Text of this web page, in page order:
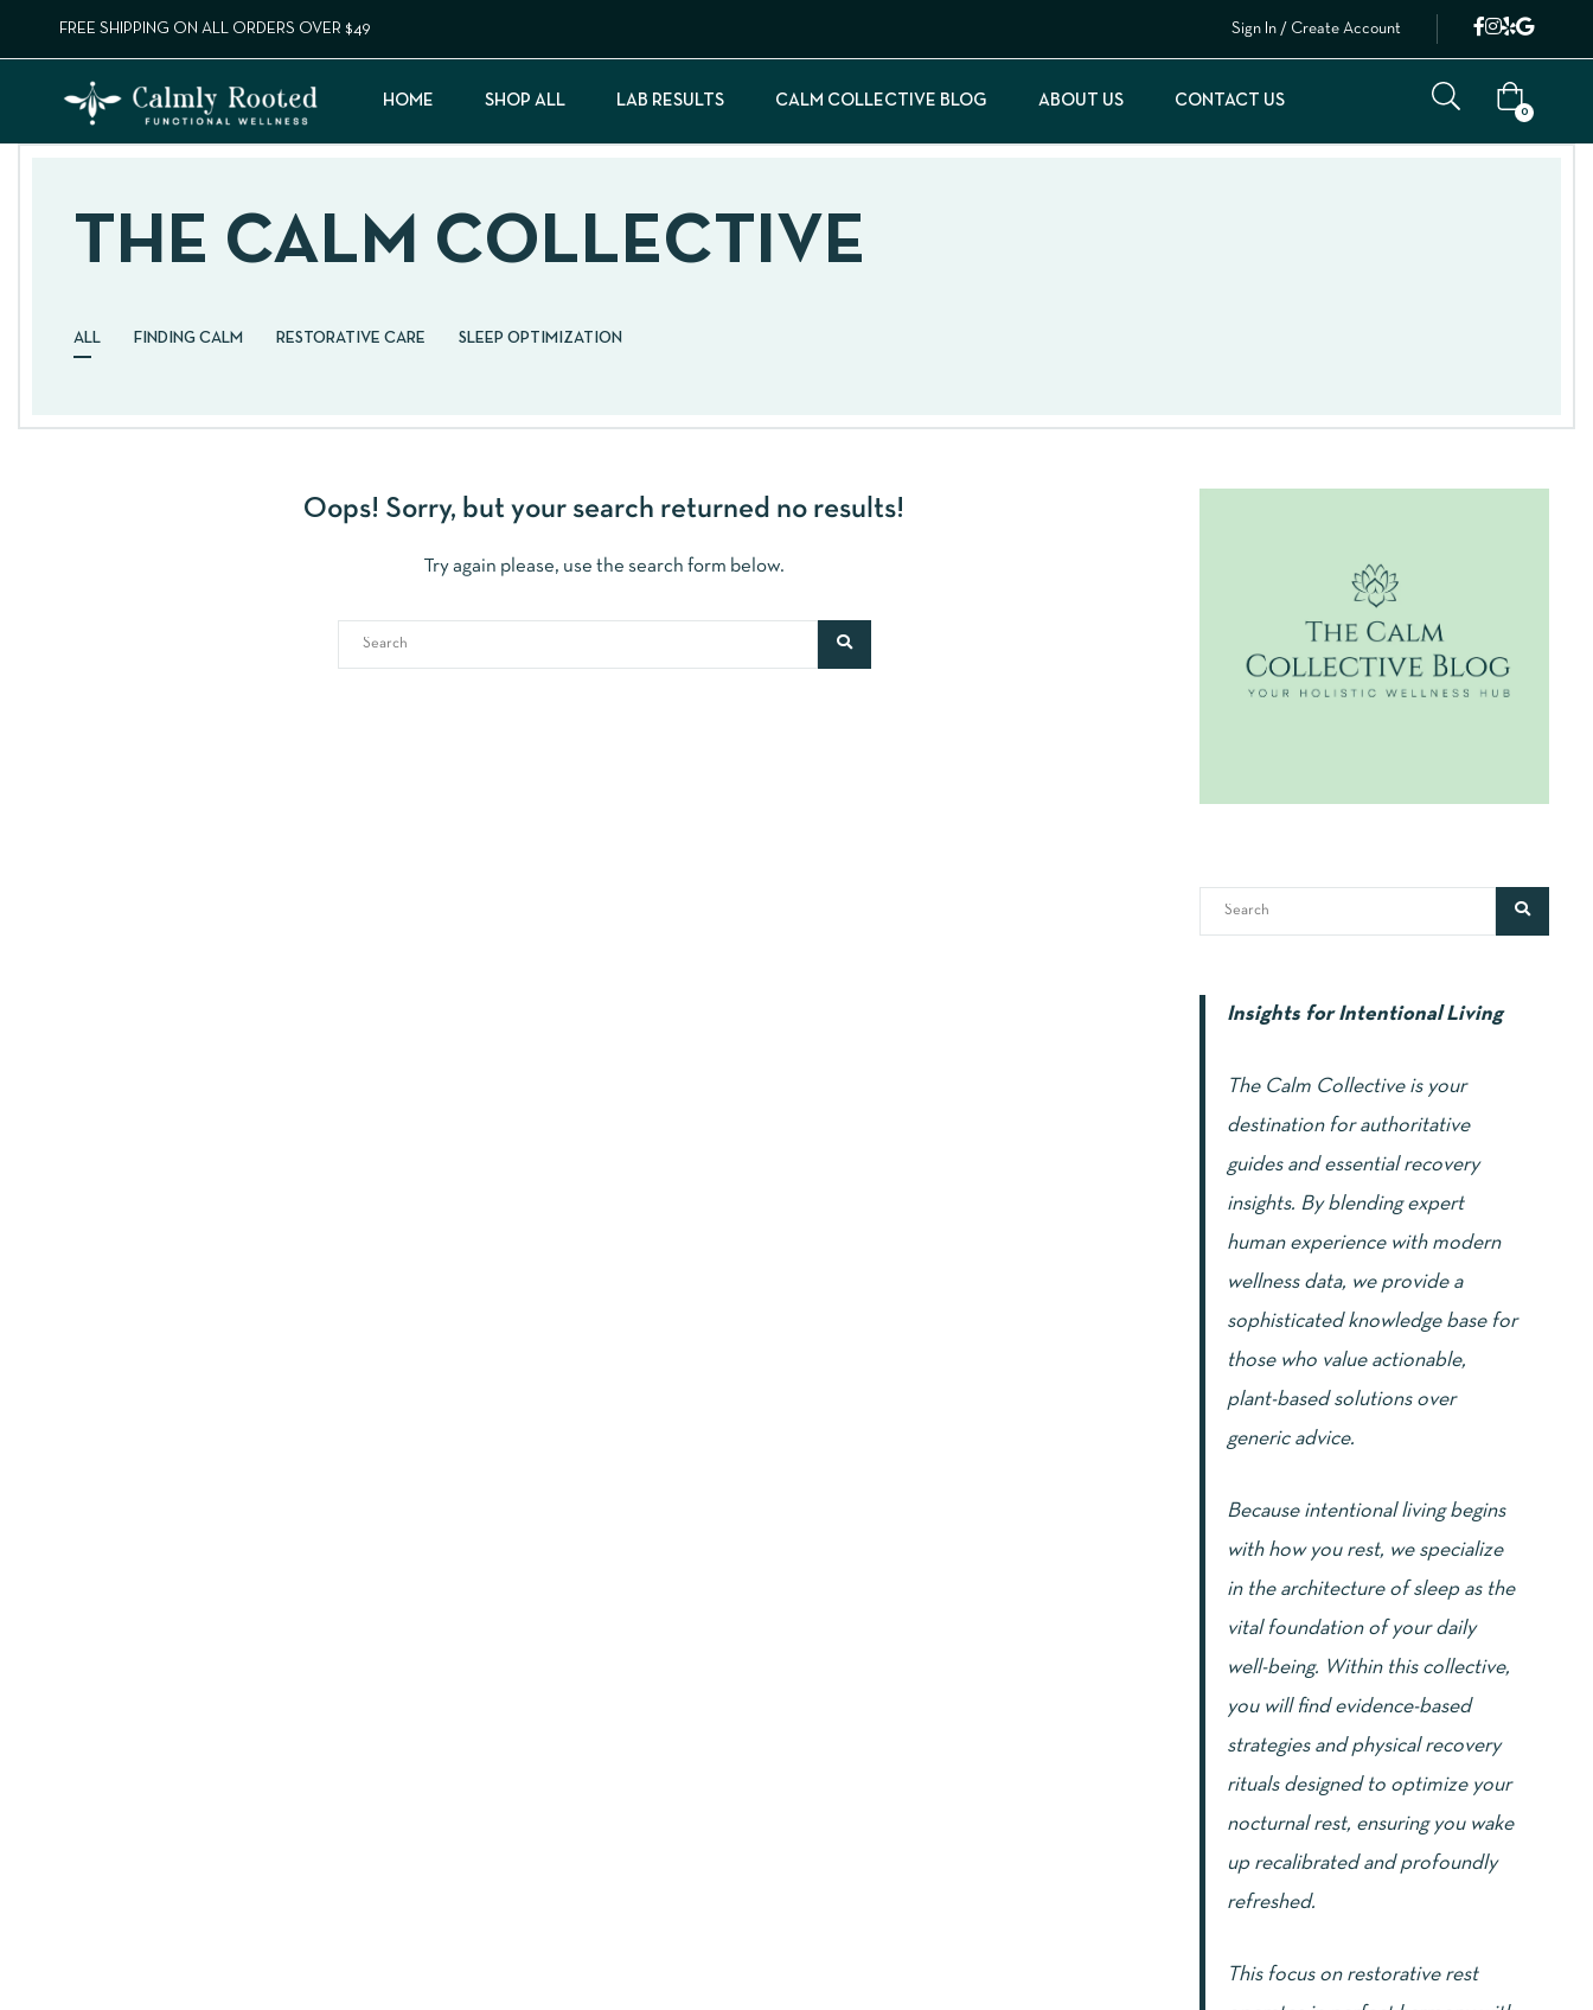
FREE SHIPPING ON ALL ORDERS OVER $49 Sign In / Create Account
HOME SHOP ALL LAB RESULTS CALM COLLECTIVE BLOG ABOUT US CONTACT US
0
THE CALM COLLECTIVE
ALL FINDING CALM RESTORATIVE CARE SLEEP OPTIMIZATION
Oops! Sorry, but your search returned no results!
Try again please, use the search form below.
Insights for Intentional Living
The Calm Collective is your
destination for authoritative
guides and essential recovery
insights. By blending expert
human experience with modern
wellness data, we provide a
sophisticated knowledge base for
those who value actionable,
plant-based solutions over
generic advice.
Because intentional living begins
with how you rest, we specialize
in the architecture of sleep as the
vital foundation of your daily
well-being. Within this collective,
you will find evidence-based
strategies and physical recovery
rituals designed to optimize your
nocturnal rest, ensuring you wake
up recalibrated and profoundly
refreshed.
This focus on restorative rest